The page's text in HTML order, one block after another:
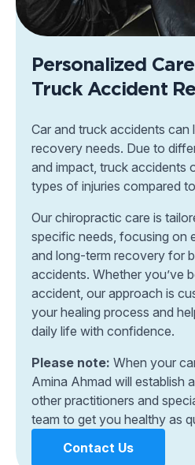
Personalized
Truck Accident
Car and truck accidents can
recovery needs. Due to
and impact, truck accidents
types of injuries compared
Our chiropractic care is
specific needs, focusing on
and long-term recovery for
accidents. Whether you’ve
accident, our approach is
your healing process and
daily life with confidence.
Please note: When your
Amina Ahmad will establish
other practitioners and
team to get you healthy as
Contact Us